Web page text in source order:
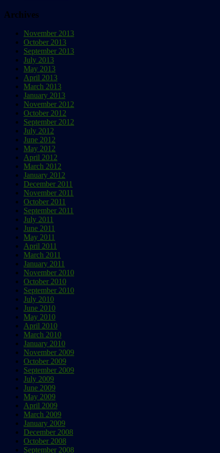
Archives
November 2013
October 2013
September 2013
July 2013
May 2013
April 2013
March 2013
January 2013
November 2012
October 2012
September 2012
July 2012
June 2012
May 2012
April 2012
March 2012
January 2012
December 2011
November 2011
October 2011
September 2011
July 2011
June 2011
May 2011
April 2011
March 2011
January 2011
November 2010
October 2010
September 2010
July 2010
June 2010
May 2010
April 2010
March 2010
January 2010
November 2009
October 2009
September 2009
July 2009
June 2009
May 2009
April 2009
March 2009
January 2009
December 2008
October 2008
September 2008